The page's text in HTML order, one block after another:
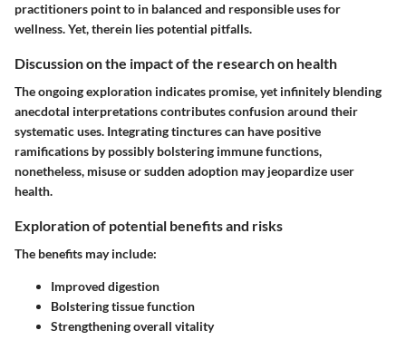
practitioners point to in balanced and responsible uses for
wellness. Yet, therein lies potential pitfalls.
Discussion on the impact of the research on health
The ongoing exploration indicates promise, yet infinitely blending
anecdotal interpretations contributes confusion around their
systematic uses. Integrating tinctures can have positive
ramifications by possibly bolstering immune functions,
nonetheless, misuse or sudden adoption may jeopardize user
health.
Exploration of potential benefits and risks
The benefits may include:
Improved digestion
Bolstering tissue function
Strengthening overall vitality